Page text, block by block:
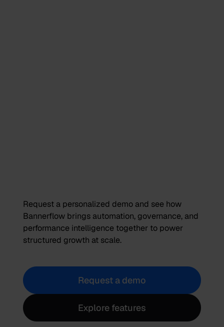
Request a personalized demo and see how
Bannerflow brings automation, governance, and
performance intelligence together to power
structured growth at scale.
Request a demo
Explore features